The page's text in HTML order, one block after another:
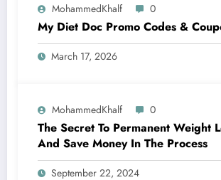
MohammedKhalf 0
My Diet Doc Promo Codes &
March 17, 2026
MohammedKhalf 0
The Secret To Permanent Weight
And Save Money In The Process
September 22, 2024